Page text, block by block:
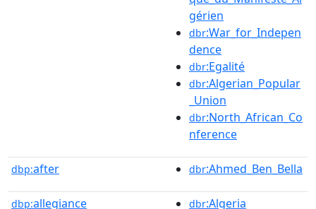
gérien
dbr:War_for_Indepen
dence
dbr:Egalité
dbr:Algerian_Popular
_Union
dbr:North_African_Co
nference
dbp:after dbr:Ahmed_Ben_Bella
dbp:allegiance dbr:Algeria